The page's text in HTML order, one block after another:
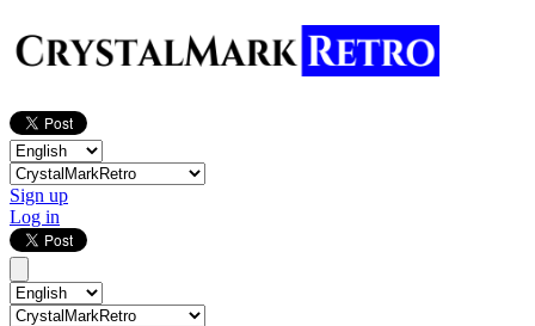
Sign up
Log in